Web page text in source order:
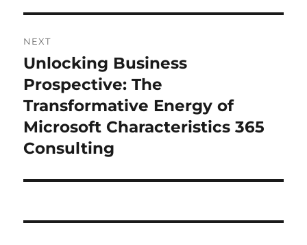
NEXT
Next
post:
Unlocking Business
Prospective: The
Transformative Energy of
Microsoft Characteristics 365
Consulting